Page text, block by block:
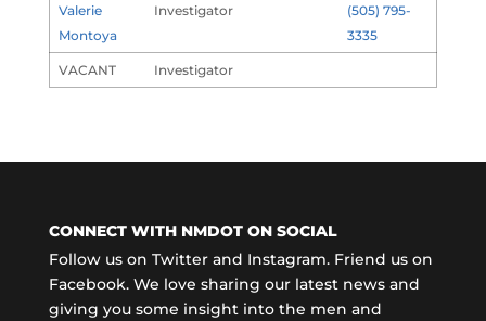
Valerie
Montoya
Investigator
(505) 795-
3335
VACANT Investigator
CONNECT WITH NMDOT ON SOCIAL
Follow us on Twitter and Instagram. Friend us on
Facebook. We love sharing our latest news and
giving you some insight into the men and